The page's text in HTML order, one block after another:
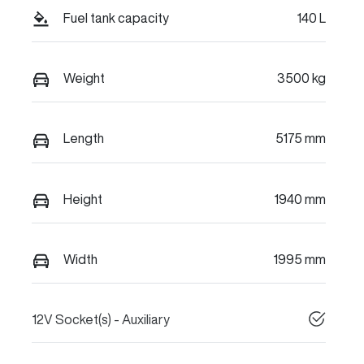
Fuel tank capacity 140 L
Weight 3500 kg
Length 5175 mm
Height 1940 mm
Width 1995 mm
12V Socket(s) - Auxiliary